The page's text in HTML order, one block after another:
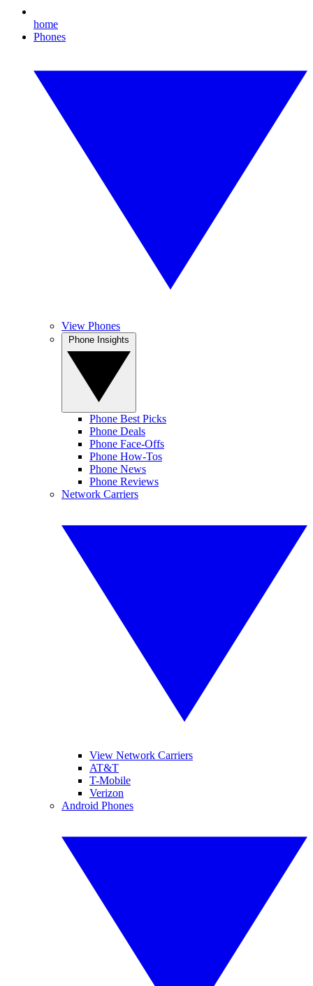
home
Phones
View Phones
Phone Best Picks
Phone Deals
Phone Face-Offs
Phone How-Tos
Phone News
Phone Reviews
Network Carriers
View Network Carriers
AT&T
T-Mobile
Verizon
Android Phones